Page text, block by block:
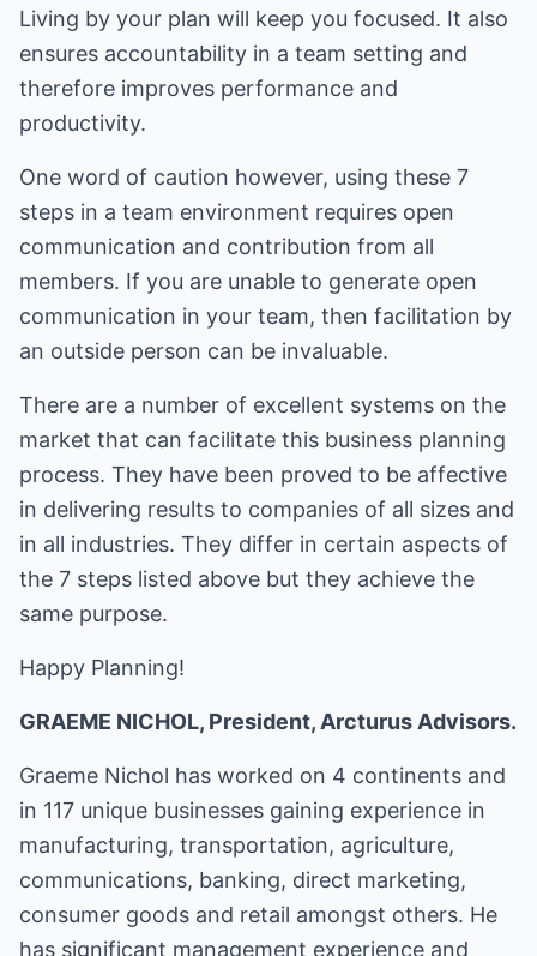
Living by your plan will keep you focused. It also
ensures accountability in a team setting and
therefore improves performance and
productivity.
One word of caution however, using these 7
steps in a team environment requires open
communication and contribution from all
members. If you are unable to generate open
communication in your team, then facilitation by
an outside person can be invaluable.
There are a number of excellent systems on the
market that can facilitate this business planning
process. They have been proved to be affective
in delivering results to companies of all sizes and
in all industries. They differ in certain aspects of
the 7 steps listed above but they achieve the
same purpose.
Happy Planning!
GRAEME NICHOL, President, Arcturus Advisors.
Graeme Nichol has worked on 4 continents and
in 117 unique businesses gaining experience in
manufacturing, transportation, agriculture,
communications, banking, direct marketing,
consumer goods and retail amongst others. He
has significant management experience and